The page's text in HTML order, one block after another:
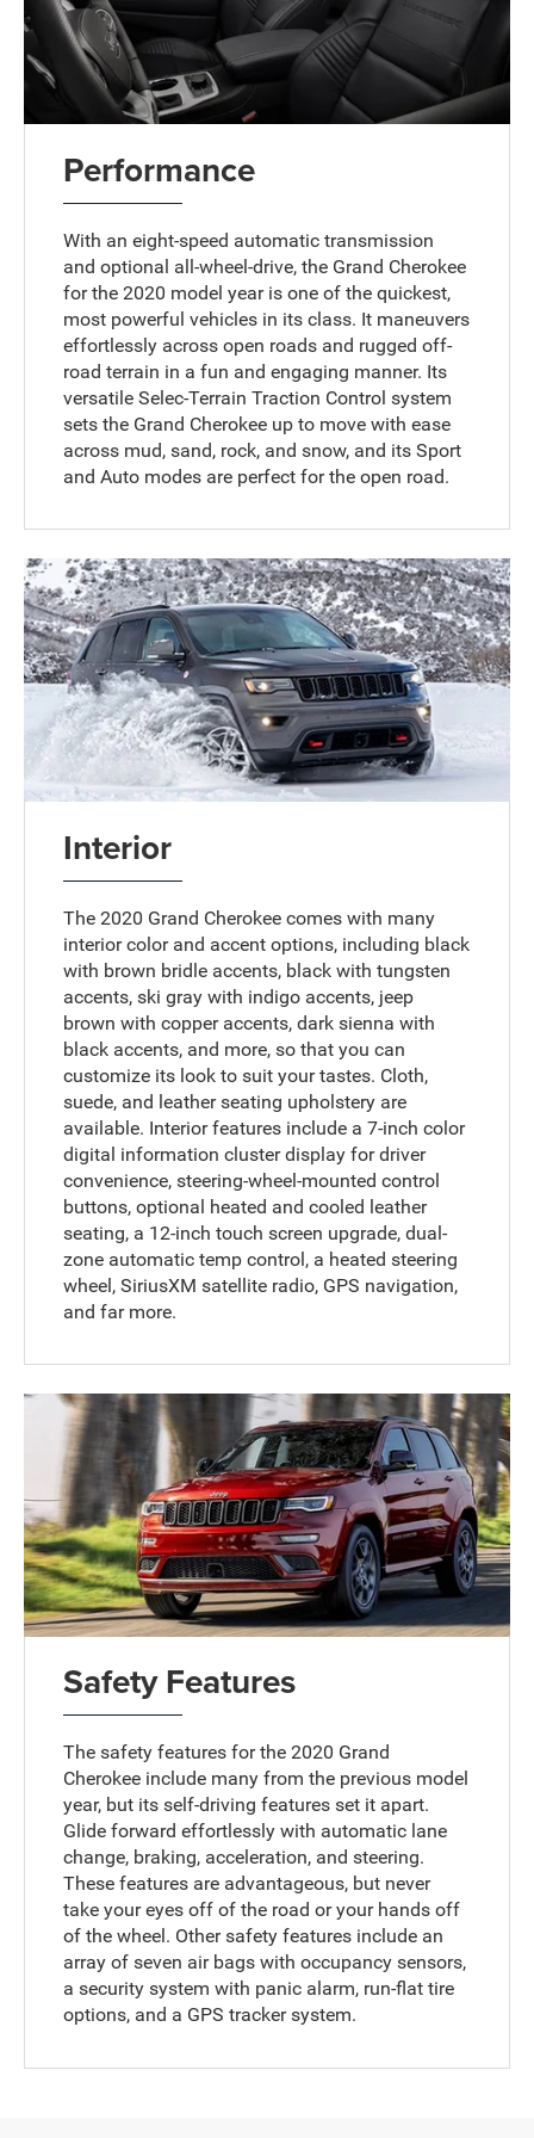
Performance
With an eight-speed automatic transmission
and optional all-wheel-drive, the Grand Cherokee
for the 2020 model year is one of the quickest,
most powerful vehicles in its class. It maneuvers
effortlessly across open roads and rugged off-
road terrain in a fun and engaging manner. Its
versatile Selec-Terrain Traction Control system
sets the Grand Cherokee up to move with ease
across mud, sand, rock, and snow, and its Sport
and Auto modes are perfect for the open road.
Interior
The 2020 Grand Cherokee comes with many
interior color and accent options, including black
with brown bridle accents, black with tungsten
accents, ski gray with indigo accents, jeep
brown with copper accents, dark sienna with
black accents, and more, so that you can
customize its look to suit your tastes. Cloth,
suede, and leather seating upholstery are
available. Interior features include a 7-inch color
digital information cluster display for driver
convenience, steering-wheel-mounted control
buttons, optional heated and cooled leather
seating, a 12-inch touch screen upgrade, dual-
zone automatic temp control, a heated steering
wheel, SiriusXM satellite radio, GPS navigation,
and far more.
Safety Features
The safety features for the 2020 Grand
Cherokee include many from the previous model
year, but its self-driving features set it apart.
Glide forward effortlessly with automatic lane
change, braking, acceleration, and steering.
These features are advantageous, but never
take your eyes off of the road or your hands off
of the wheel. Other safety features include an
array of seven air bags with occupancy sensors,
a security system with panic alarm, run-flat tire
options, and a GPS tracker system.